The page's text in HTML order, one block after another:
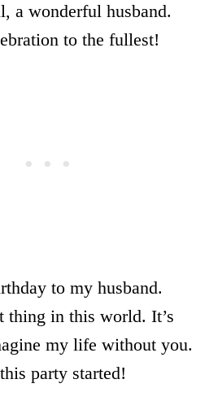
a wonderful husband.
to the fullest!
to my husband.
thing in this world. It’s
my life without you.
party started!